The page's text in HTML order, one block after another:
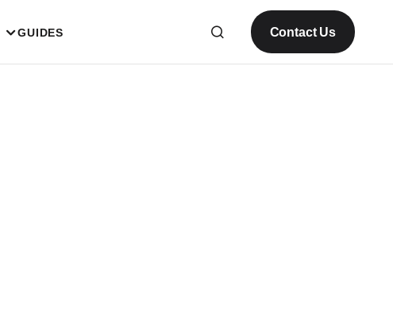
GUIDES Contact Us